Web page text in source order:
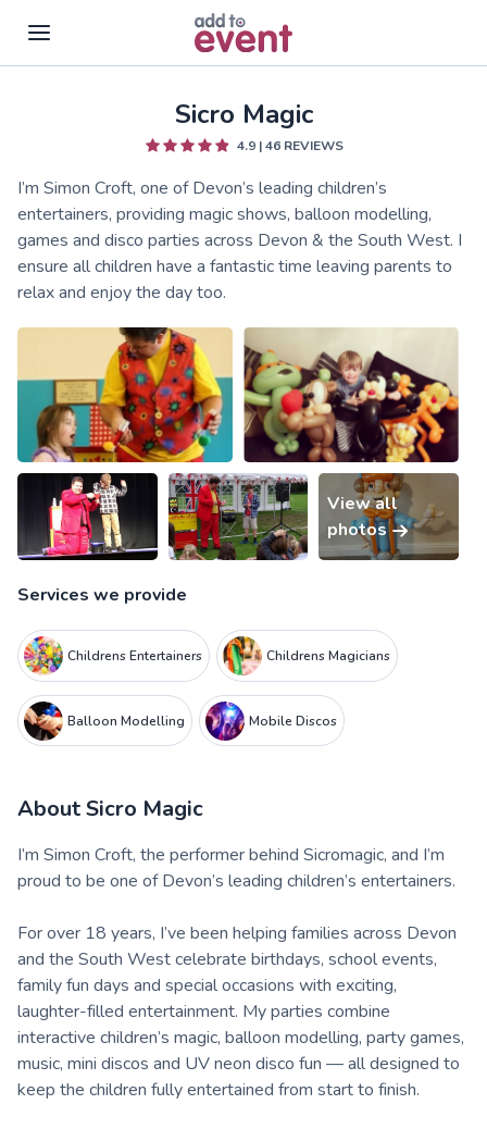
Sicro Magic
4.9 |46 REVIEWS
I’m Simon Croft, one of Devon’s leading children’s
entertainers, providing magic shows, balloon modelling,
games and disco parties across Devon & the South West. I
ensure all children have a fantastic time leaving parents to
relax and enjoy the day too.
View all
photos
Services we provide
Childrens Entertainers Childrens Magicians
Balloon Modelling Mobile Discos
AboutSicro Magic
I’m Simon Croft, the performer behind Sicromagic, and I’m
proud to be one of Devon’s leading children’s entertainers.
For over 18 years, I’ve been helping families across Devon
and the South West celebrate birthdays, school events,
family fun days and special occasions with exciting,
laughter-filled entertainment. My parties combine
interactive children’s magic, balloon modelling, party games,
music, mini discos and UV neon disco fun — all designed to
keep the children fully entertained from start to finish.